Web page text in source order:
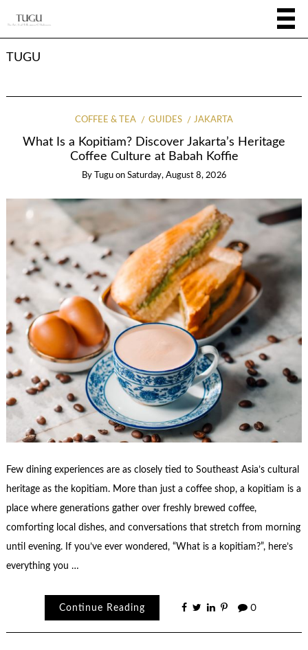
TUGU
COFFEE & TEA GUIDES JAKARTA
What Is a Kopitiam? Discover Jakarta’s Heritage
Coffee Culture at Babah Koffie
By Tugu on Saturday, August 8, 2026
Few dining experiences are as closely tied to Southeast Asia’s cultural
heritage as the kopitiam. More than just a coffee shop, a kopitiam is a
place where generations gather over freshly brewed coffee,
comforting local dishes, and conversations that stretch from morning
until evening. If you’ve ever wondered, “What is a kopitiam?”, here’s
everything you …
Continue Reading 0